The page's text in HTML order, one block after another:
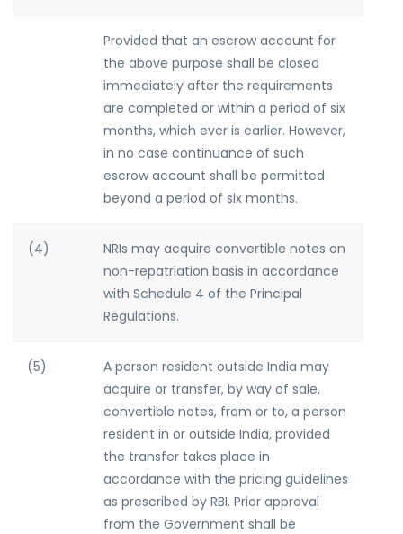
Provided that an escrow account for
the above purpose shall be closed
immediately after the requirements
are completed or within a period of six
months, which ever is earlier. However,
in no case continuance of such
escrow account shall be permitted
beyond a period of six months.
(4)
NRIs may acquire convertible notes on
non-repatriation basis in accordance
with Schedule 4 of the Principal
Regulations.
(5)
A person resident outside India may
acquire or transfer, by way of sale,
convertible notes, from or to, a person
resident in or outside India, provided
the transfer takes place in
accordance with the pricing guidelines
as prescribed by RBI. Prior approval
from the Government shall be